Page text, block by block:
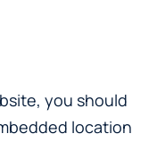
you should
location